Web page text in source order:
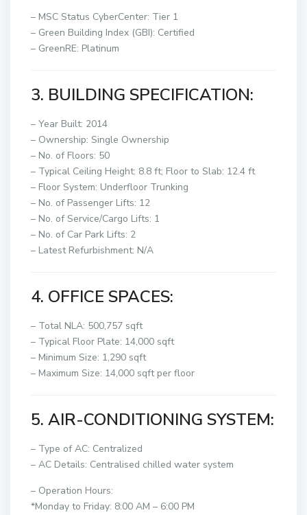
– MSC Status CyberCenter: Tier 1
– Green Building Index (GBI): Certified
– GreenRE: Platinum
3. BUILDING SPECIFICATION:
– Year Built: 2014
– Ownership: Single Ownership
– No. of Floors: 50
– Typical Ceiling Height: 8.8 ft; Floor to Slab: 12.4 ft
– Floor System: Underfloor Trunking
– No. of Passenger Lifts: 12
– No. of Service/Cargo Lifts: 1
– No. of Car Park Lifts: 2
– Latest Refurbishment: N/A
4. OFFICE SPACES:
– Total NLA: 500,757 sqft
– Typical Floor Plate: 14,000 sqft
– Minimum Size: 1,290 sqft
– Maximum Size: 14,000 sqft per floor
5. AIR-CONDITIONING SYSTEM:
– Type of AC: Centralized
– AC Details: Centralised chilled water system
– Operation Hours:
*Monday to Friday: 8:00 AM – 6:00 PM